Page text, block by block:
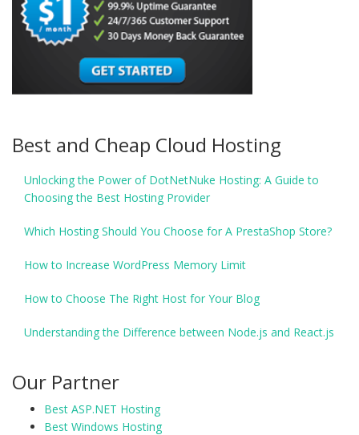
Best and Cheap Cloud Hosting
Unlocking the Power of DotNetNuke Hosting: A Guide to
Choosing the Best Hosting Provider
Which Hosting Should You Choose for A PrestaShop Store?
How to Increase WordPress Memory Limit
How to Choose The Right Host for Your Blog
Understanding the Difference between Node.js and React.js
Our Partner
Best ASP.NET Hosting
Best Windows Hosting